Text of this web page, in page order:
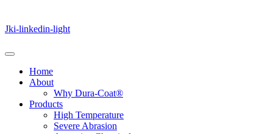
Jki-linkedin-light
Home
About
Why Dura-Coat®
Products
High Temperature
Severe Abrasion